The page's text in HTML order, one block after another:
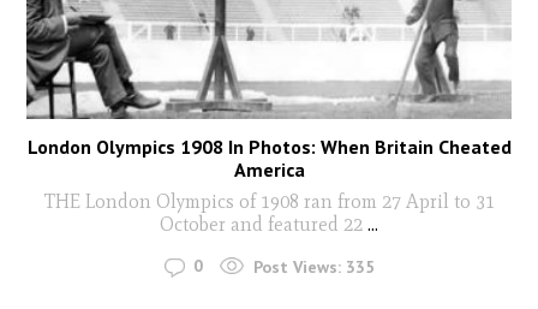
London Olympics 1908 In Photos: When Britain Cheated
America
THE London Olympics of 1908 ran from 27 April to 31
October and featured 22 ...
0 Post Views: 335